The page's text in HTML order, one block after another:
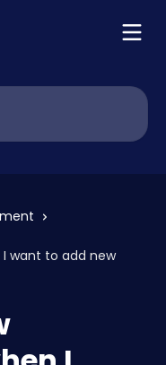
want to add new